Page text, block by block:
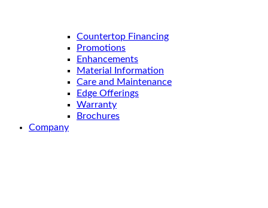
Countertop Financing
Promotions
Enhancements
Material Information
Care and Maintenance
Edge Offerings
Warranty
Brochures
Company